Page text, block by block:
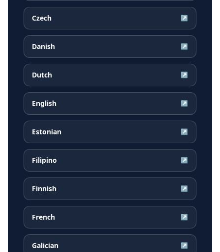
Czech ↗
Danish ↗
Dutch ↗
English ↗
Estonian ↗
Filipino ↗
Finnish ↗
French ↗
Galician ↗